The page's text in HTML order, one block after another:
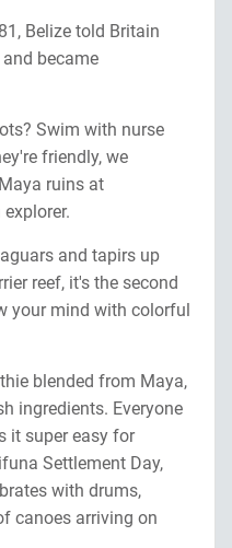
Belize told Britain
became
Swim with nurse
friendly, we
ruins at
and tapirs up
reef, it's the second
your mind with colorful
blended from Maya,
ingredients. Everyone
it super easy for
Settlement Day,
with drums,
canoes arriving on